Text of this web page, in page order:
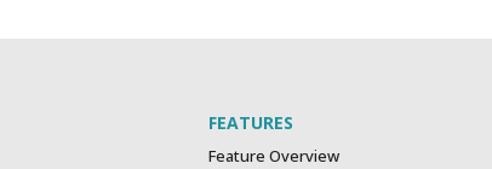
FEATURES
Feature Overview